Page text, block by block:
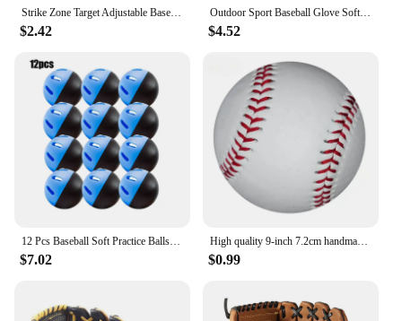
Strike Zone Target Adjustable Baseball Softball Pitching Target Practice Accuracy Training Throwing for Baseball Softball Net
$2.42
Outdoor Sport Baseball Glove Softball Practice Equipment Size 9.5/10.5/11.5/12.5 Left Hand For Kids/Adults Man Woman Training
$4.52
12 Pcs Baseball Soft Practice Balls Perforated Training Balls 2.91 Inches (74mm) For Outdoor Training Eva Hollow Ball Hole Ball
$7.02
High quality 9-inch 7.2cm handmade baseball PVC upper with soft baseball softball training practice baseball sports training
$0.99